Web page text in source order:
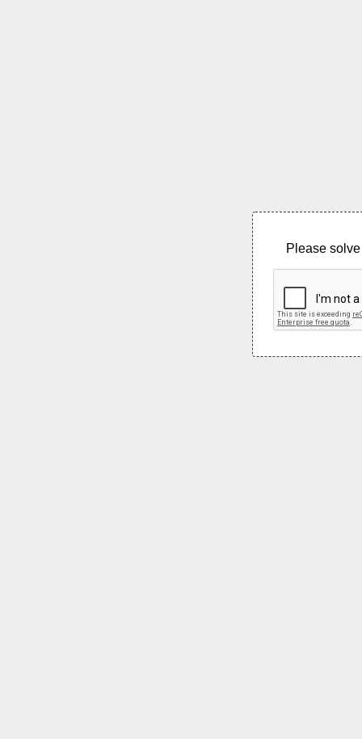
Please